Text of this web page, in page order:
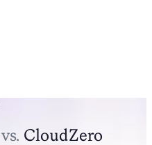
vs. CloudZero